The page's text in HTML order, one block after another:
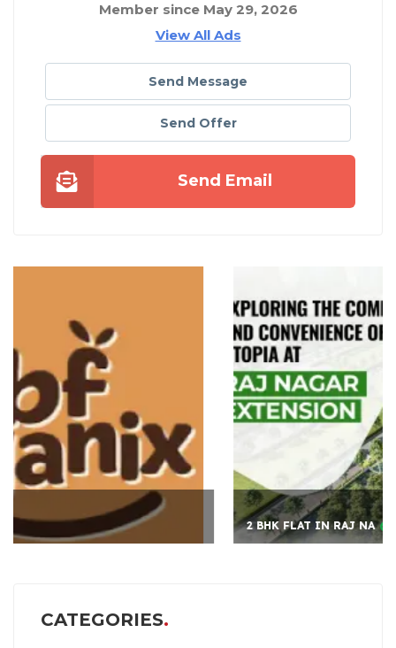
Member since May 29, 2026
View All Ads
Send Message
Send Offer
Send Email
2 BHK FLAT IN RAJ NA
CATEGORIES